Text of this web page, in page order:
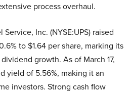
process overhaul.
Inc. (NYSE:UPS) raised
to $1.64 per share, marking its
growth. As of March 17,
yield of 5.56%, making it an
investors. Strong cash flow